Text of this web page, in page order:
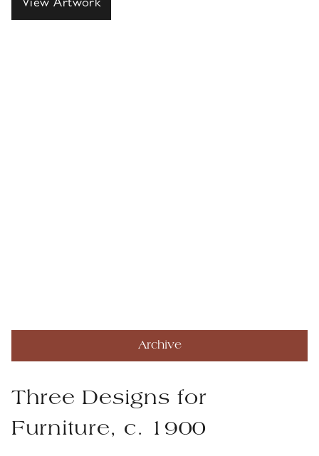
View Artwork
Archive
Three Designs for
Furniture, c. 1900